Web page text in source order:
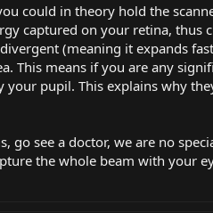
could in theory hold the
captured on your retina, thus
(meaning it expands
This means if you are any
pupil. This explains why
see a doctor, we are no
the whole beam with your